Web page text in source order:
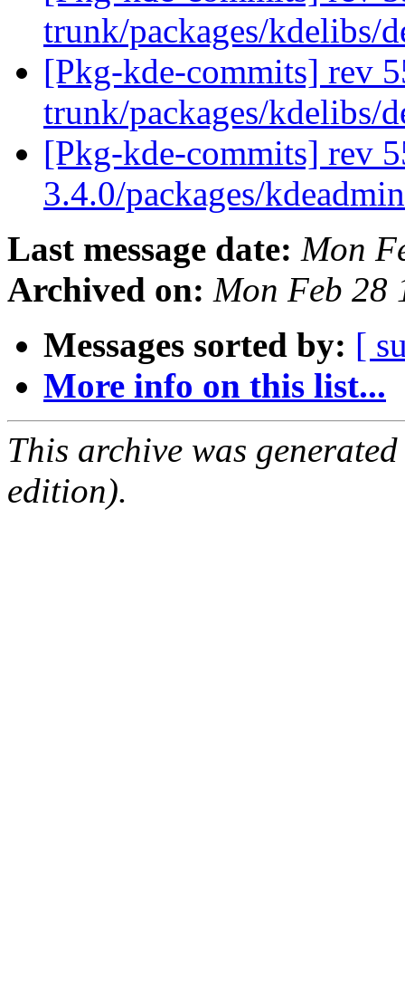
trunk/packages/kdelibs/
[Pkg-kde-commits] rev
trunk/packages/kdelibs/
[Pkg-kde-commits] rev
3.4.0/packages/
Last message date: Mon
Archived on: Mon Feb 28
Messages sorted by: [
More info on this list...
This archive was
edition).